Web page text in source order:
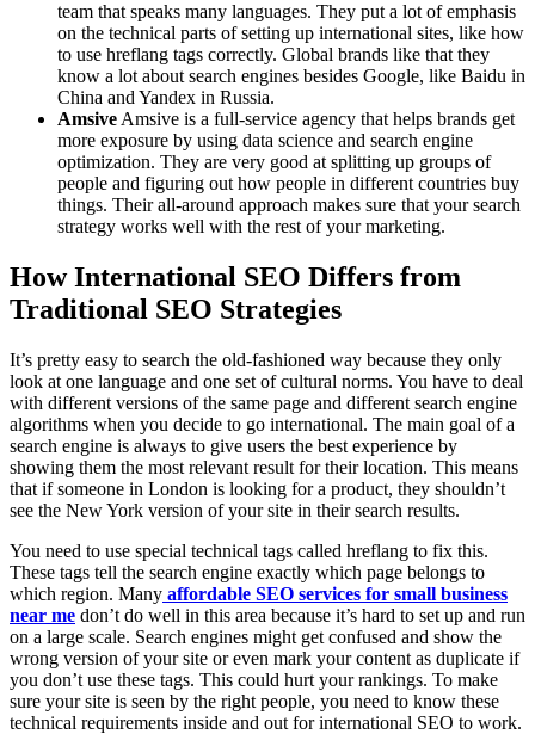
team that speaks many languages. They put a lot of emphasis
on the technical parts of setting up international sites, like how
to use hreflang tags correctly. Global brands like that they
know a lot about search engines besides Google, like Baidu in
China and Yandex in Russia.
Amsive Amsive is a full-service agency that helps brands get
more exposure by using data science and search engine
optimization. They are very good at splitting up groups of
people and figuring out how people in different countries buy
things. Their all-around approach makes sure that your search
strategy works well with the rest of your marketing.
How International SEO Differs from
Traditional SEO Strategies
It’s pretty easy to search the old-fashioned way because they only
look at one language and one set of cultural norms. You have to deal
with different versions of the same page and different search engine
algorithms when you decide to go international. The main goal of a
search engine is always to give users the best experience by
showing them the most relevant result for their location. This means
that if someone in London is looking for a product, they shouldn’t
see the New York version of your site in their search results.
You need to use special technical tags called hreflang to fix this.
These tags tell the search engine exactly which page belongs to
which region. Many affordable SEO services for small business
near me don’t do well in this area because it’s hard to set up and run
on a large scale. Search engines might get confused and show the
wrong version of your site or even mark your content as duplicate if
you don’t use these tags. This could hurt your rankings. To make
sure your site is seen by the right people, you need to know these
technical requirements inside and out for international SEO to work.